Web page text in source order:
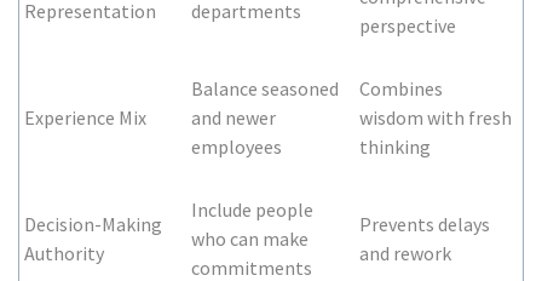
Representation departments
perspective
Experience Mix
Balance seasoned
and newer
employees
Combines
wisdom with fresh
thinking
Decision-Making
Authority
Include people
who can make
commitments
Prevents delays
and rework